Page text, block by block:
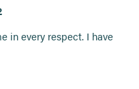
in every respect. I have